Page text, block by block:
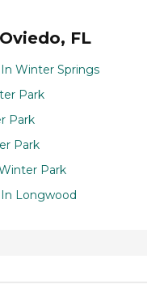
FL
Winter Springs
Park
Park
Park
Park
Longwood